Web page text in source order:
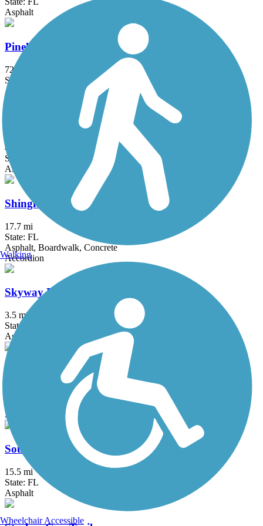
Asphalt
Pinellas Loop Trail
72.3 mi
State: FL
Asphalt
Ream Wilson Clearwater Trail
4.4 mi
State: FL
Asphalt, Concrete
Shingle Creek Regional Trail (FL)
17.7 mi
State: FL
Asphalt, Boardwalk, Concrete
Accordion
Skyway Bridge Trail
3.5 mi
State: FL
Asphalt
Skyway Trail
Asphalt, Boardwalk
South Lake (Lake Minneola Scenic) Trail
15.5 mi
State: FL
Asphalt
Walking
Wheelchair Accessible